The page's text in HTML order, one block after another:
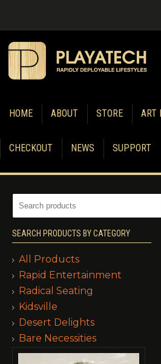
HOME ABOUT STORE ART
CHECKOUT NEWS SUPPORT
SEARCH PRODUCTS BY CATEGORY
All Products
Rapid Entertainment
Radical Seating
Kidsville
Desert Delights
Bare Necessities